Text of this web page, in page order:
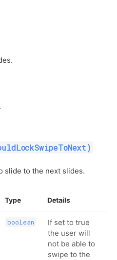
slide to the next slides.
Type Details
boolean
If set to true
the user will
not be able to
swipe to the